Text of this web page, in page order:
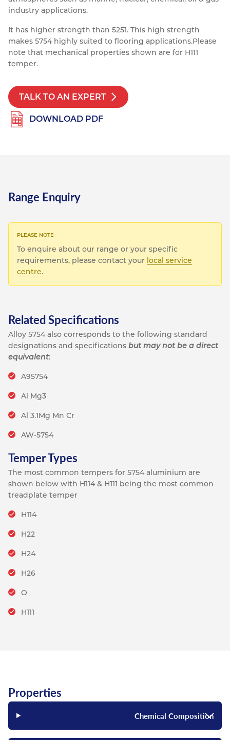
Resources
Contact
Special Steels
Titanium
Post Fabrication
Central Distribution & Warehouse
industry applications.
It has higher strength than 5251. This high strength
makes 5754 highly suited to flooring applications.Please
note that mechanical properties shown are for H111
temper.
TALK TO AN EXPERT
DOWNLOAD PDF
Range Enquiry
To enquire about our range or your specific
requirements, please contact your local service
centre.
Related Specifications
Alloy 5754 also corresponds to the following standard
designations and specifications but may not be a direct
equivalent:
A95754
Al Mg3
Al 3.1Mg Mn Cr
AW-5754
Temper Types
The most common tempers for 5754 aluminium are
shown below with H114 & H111 being the most common
treadplate temper
H114
H22
H24
H26
O
H111
Properties
Chemical Composition